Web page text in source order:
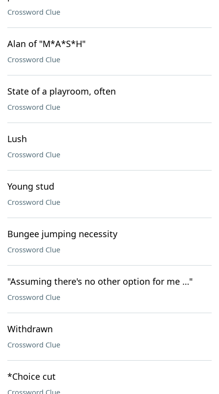
Crossword Clue
Alan of "M*A*S*H"
Crossword Clue
State of a playroom, often
Crossword Clue
Lush
Crossword Clue
Young stud
Crossword Clue
Bungee jumping necessity
Crossword Clue
"Assuming there's no other option for me …"
Crossword Clue
Withdrawn
Crossword Clue
*Choice cut
Crossword Clue